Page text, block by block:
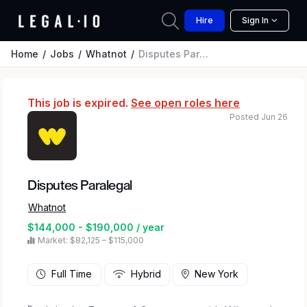
Hire Sign In
Home Jobs Whatnot Disputes Paralegal
This job is expired. See open roles here
Disputes Paralegal
Whatnot
$144,000 - $190,000 / year
Market: $82,125 – $115,000
Posted Jun 26
Full Time Hybrid New York